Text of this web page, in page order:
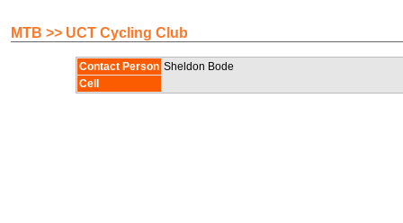
MTB >> UCT Cycling Club
Contact Person Sheldon Bode
Cell